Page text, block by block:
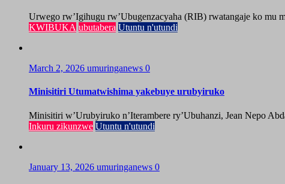
Urwego rw’Igihugu rw’Ubugenzacyaha (RIB) rwatangaje ko
KWIBUKA ubutabera Utuntu n'utundi
March 2, 2026 umuringanews 0
Minisitiri Utumatwishima yakebuye urubyiruko
Minisitiri w’Urubyiruko n’Iterambere ry’Ubuhanzi, Jean Nepo
Inkuru zikunzwe Utuntu n'utundi
January 13, 2026 umuringanews 0